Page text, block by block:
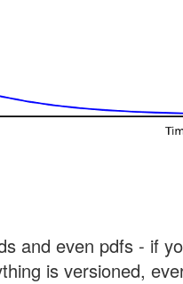
and even pdfs - if
is versioned,